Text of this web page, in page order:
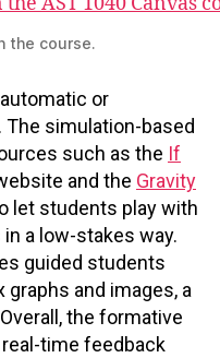
the course.
or
simulation-based
such as the If
and the Gravity
let students play with
a low-stakes way.
guided students
and images, a
the formative
time feedback